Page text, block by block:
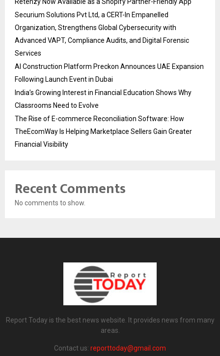
Securium Solutions Pvt Ltd, a CERT-In Empanelled
Organization, Strengthens Global Cybersecurity with
Advanced VAPT, Compliance Audits, and Digital Forensic
Services
AI Construction Platform Preckon Announces UAE Expansion
Following Launch Event in Dubai
India’s Growing Interest in Financial Education Shows Why
Classrooms Need to Evolve
The Rise of E-commerce Reconciliation Software: How
TheEcomWay Is Helping Marketplace Sellers Gain Greater
Financial Visibility
Recent Comments
No comments to show.
Report Today is the best news website. It provides news from many
areas.
Contact us: reporttoday@gmail.com